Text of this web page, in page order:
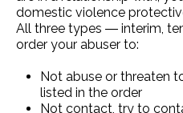
domestic violence
All three types ― interim,
order your abuser to:
Not abuse or threaten
listed in the order
Not contact, try to